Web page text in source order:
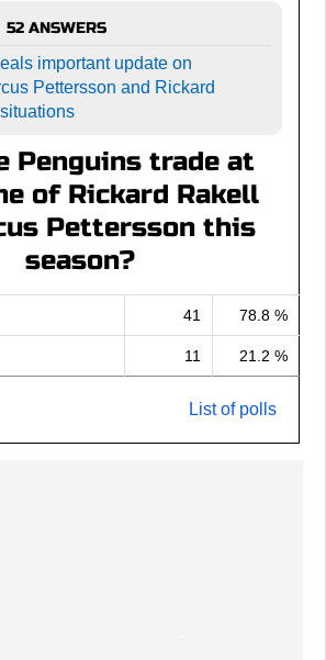
52 ANSWERS
important update on
Pettersson and Rickard
Penguins trade at
of Rickard Rakell
Pettersson this
season?
41 78.8 %
11 21.2 %
List of polls